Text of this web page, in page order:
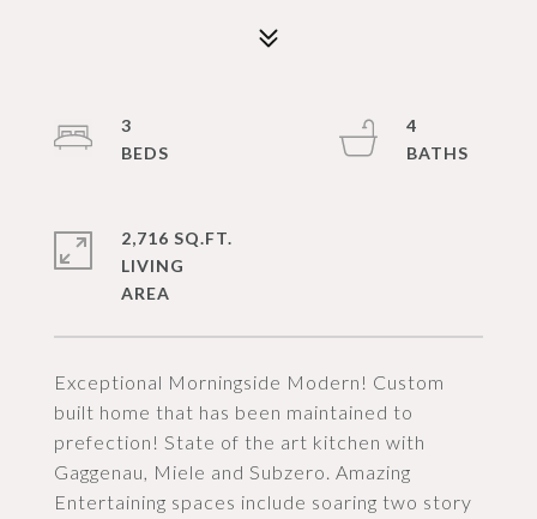
Exceptional Morningside Modern! Custom
built home that has been maintained to
prefection! State of the art kitchen with
Gaggenau, Miele and Subzero. Amazing
Entertaining spaces include soaring two story
3
4
2,716 SQ.FT.
LIVING